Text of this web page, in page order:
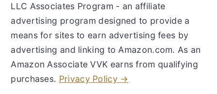
LLC Associates Program - an affiliate
advertising program designed to provide a
means for sites to earn advertising fees by
advertising and linking to Amazon.com. As an
Amazon Associate VVK earns from qualifying
purchases. Privacy Policy →